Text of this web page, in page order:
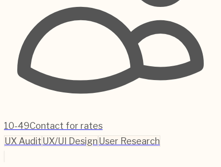
10-49Contact for rates
UX Audit UX/UI Design User Research